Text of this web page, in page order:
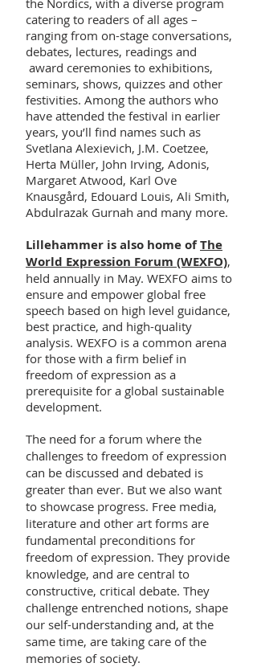
the Nordics, with a diverse program
catering to readers of all ages –
ranging from on-stage conversations,
debates, lectures, readings and
award ceremonies to exhibitions,
seminars, shows, quizzes and other
festivities. Among the authors who
have attended the festival in earlier
years, you’ll find names such as
Svetlana Alexievich, J.M. Coetzee,
Herta Müller, John Irving, Adonis,
Margaret Atwood, Karl Ove
Knausgård, Edouard Louis, Ali Smith,
Abdulrazak Gurnah and many more.
Lillehammer is also home ofThe
World Expression Forum (WEXFO),
held annually in May. WEXFO aims to
ensure and empower global free
speech based on high level guidance,
best practice, and high-quality
analysis. WEXFO is a common arena
for those with a firm belief in
freedom of expression as a
prerequisite for a global sustainable
development.
The need for a forum where the
challenges to freedom of expression
can be discussed and debated is
greater than ever. But we also want
to showcase progress. Free media,
literature and other art forms are
fundamental preconditions for
freedom of expression. They provide
knowledge, and are central to
constructive, critical debate. They
challenge entrenched notions, shape
our self-understanding and, at the
same time, are taking care of the
memories of society.